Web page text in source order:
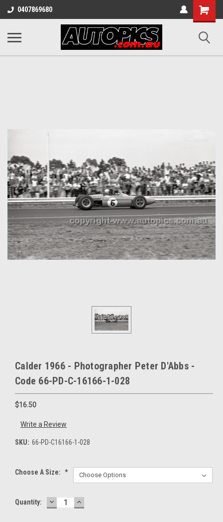
0407869680
Shopping
Cart
Calder 1966 - Photographer Peter D'Abbs -
Code 66-PD-C-16166-1-028
$16.50
Write a Review
SKU: 66-PD-C16166-1-028
Choose A Size: *
Current
Quantity: DECREASE
QUANTITY:
INCREASE
QUANTITY: